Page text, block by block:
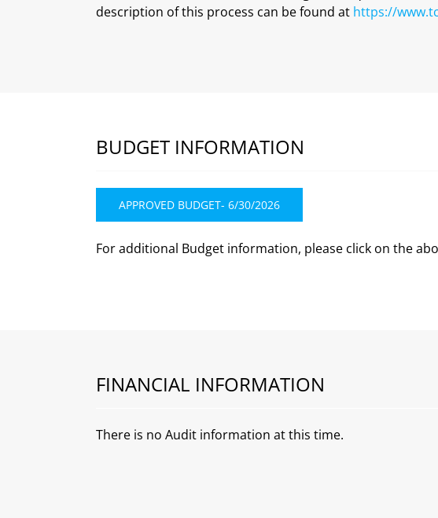
description of this process can be found at https://
BUDGET INFORMATION
APPROVED BUDGET- 6/30/2026
For additional Budget information, please click on the
FINANCIAL INFORMATION
There is no Audit information at this time.